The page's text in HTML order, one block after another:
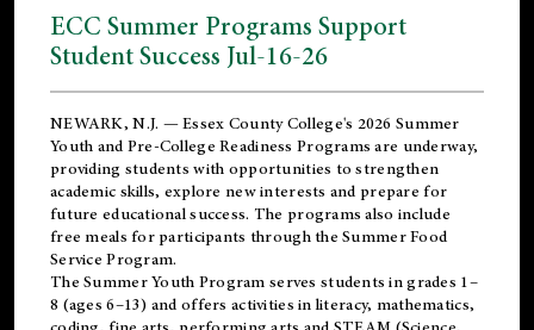
ECC Summer Programs Support
Student Success Jul-16-26
NEWARK, N.J. — Essex County College's 2026 Summer
Youth and Pre-College Readiness Programs are underway,
providing students with opportunities to strengthen
academic skills, explore new interests and prepare for
future educational success. The programs also include
free meals for participants through the Summer Food
Service Program.
The Summer Youth Program serves students in grades 1–
8 (ages 6–13) and offers activities in literacy, mathematics,